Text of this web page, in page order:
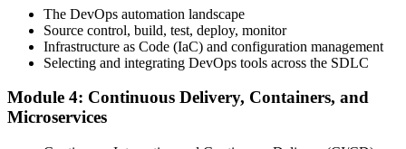
Book your exam through your DevOps Institute account: 40
multiple-choice questions, 60 minutes, 65% pass mark, closed book.
Online proctored or at an approved test centre.
Take the DevOps Foundation Exam
The DevOps automation landscape
Source control, build, test, deploy, monitor
Infrastructure as Code (IaC) and configuration management
Selecting and integrating DevOps tools across the SDLC
Module 4: Continuous Delivery, Containers, and
Microservices